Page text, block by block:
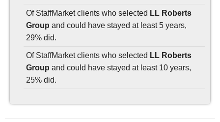
Of StaffMarket clients who selected LL Roberts
Group and could have stayed at least 5 years,
29% did.
Of StaffMarket clients who selected LL Roberts
Group and could have stayed at least 10 years,
25% did.